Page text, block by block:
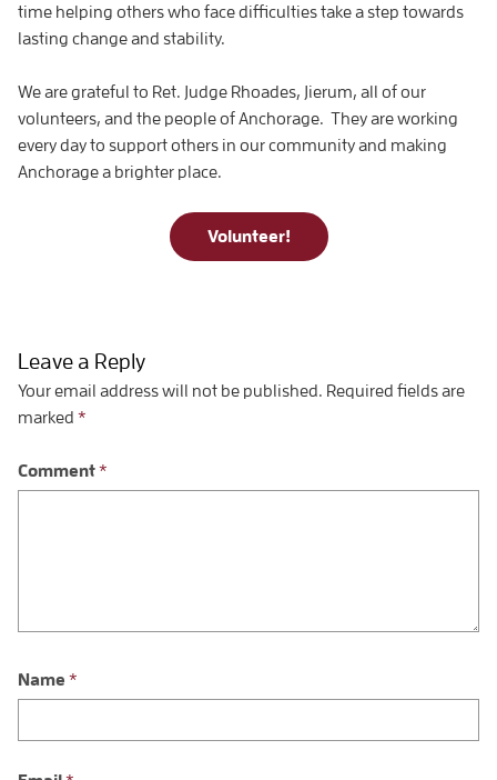
time helping others who face difficulties take a step towards
lasting change and stability.
We are grateful to Ret. Judge Rhoades, Jierum, all of our
volunteers, and the people of Anchorage. They are working
every day to support others in our community and making
Anchorage a brighter place.
Volunteer!
Leave a Reply
Your email address will not be published. Required fields are
marked *
Comment*
Name *